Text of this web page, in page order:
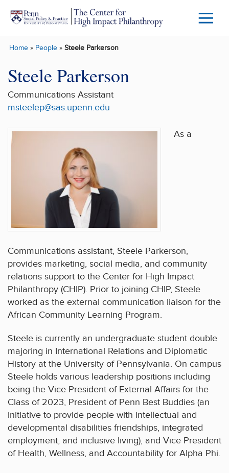
Skip to main content
Menu
Home» People» Steele Parkerson
Steele Parkerson
Communications Assistant
msteelep@sas.upenn.edu
As a
Communications assistant, Steele Parkerson,
provides marketing, social media, and community
relations support to the Center for High Impact
Philanthropy (CHIP). Prior to joining CHIP, Steele
worked as the external communication liaison for the
African Community Learning Program.
Steele is currently an undergraduate student double
majoring in International Relations and Diplomatic
History at the University of Pennsylvania. On campus
Steele holds various leadership positions including
being the Vice President of External Affairs for the
Class of 2023, President of Penn Best Buddies (an
initiative to provide people with intellectual and
developmental disabilities friendships, integrated
employment, and inclusive living), and Vice President
of Health, Wellness, and Accountability for Alpha Phi.